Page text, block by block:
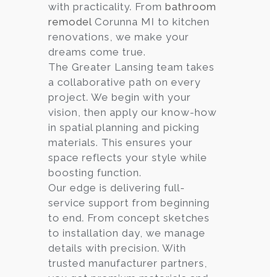
with practicality. From bathroom
remodel Corunna MI to kitchen
renovations, we make your
dreams come true.
The Greater Lansing team takes
a collaborative path on every
project. We begin with your
vision, then apply our know-how
in spatial planning and picking
materials. This ensures your
space reflects your style while
boosting function.
Our edge is delivering full-
service support from beginning
to end. From concept sketches
to installation day, we manage
details with precision. With
trusted manufacturer partners,